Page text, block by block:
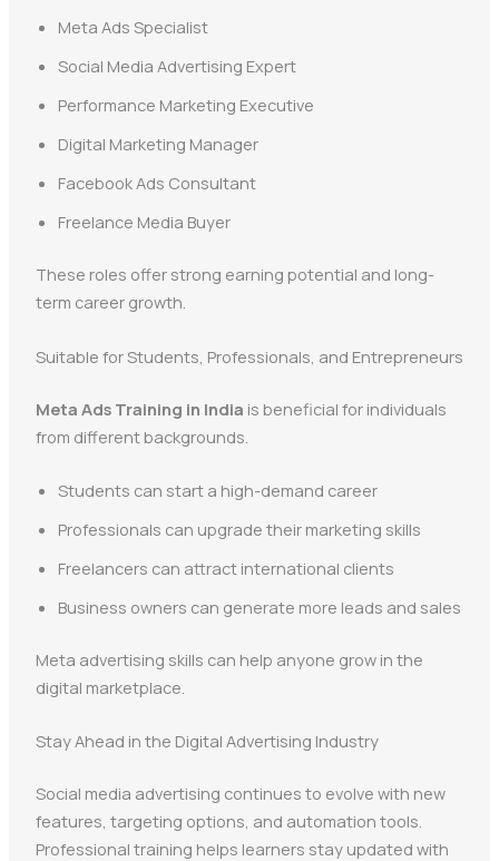
Meta Ads Specialist
Social Media Advertising Expert
Performance Marketing Executive
Digital Marketing Manager
Facebook Ads Consultant
Freelance Media Buyer
These roles offer strong earning potential and long-
term career growth.
Suitable for Students, Professionals, and Entrepreneurs
Meta Ads Training in India is beneficial for individuals
from different backgrounds.
Students can start a high-demand career
Professionals can upgrade their marketing skills
Freelancers can attract international clients
Business owners can generate more leads and sales
Meta advertising skills can help anyone grow in the
digital marketplace.
Stay Ahead in the Digital Advertising Industry
Social media advertising continues to evolve with new
features, targeting options, and automation tools.
Professional training helps learners stay updated with